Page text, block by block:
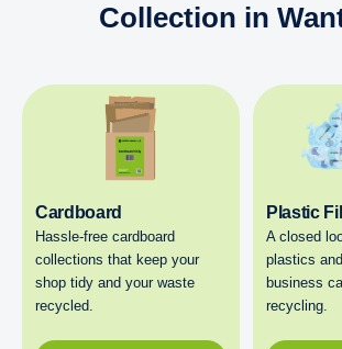
Collection in
Cardboard
Hassle-free cardboard
collections that keep your
shop tidy and your waste
recycled.
Plastic
A closed
plastics
business
recycling.